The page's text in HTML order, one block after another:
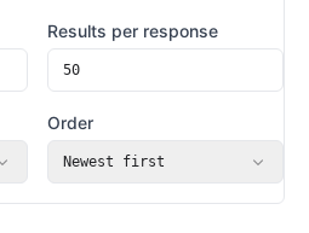
Results per response
Order
Newest first